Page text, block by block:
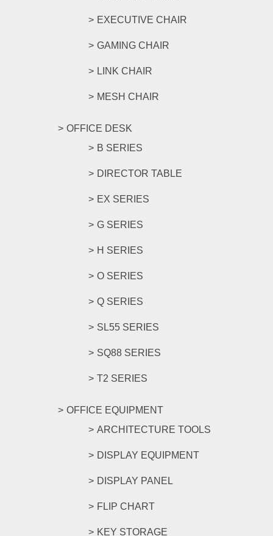
EXECUTIVE CHAIR
GAMING CHAIR
LINK CHAIR
MESH CHAIR
OFFICE DESK
B SERIES
DIRECTOR TABLE
EX SERIES
G SERIES
H SERIES
O SERIES
Q SERIES
SL55 SERIES
SQ88 SERIES
T2 SERIES
OFFICE EQUIPMENT
ARCHITECTURE TOOLS
DISPLAY EQUIPMENT
DISPLAY PANEL
FLIP CHART
KEY STORAGE